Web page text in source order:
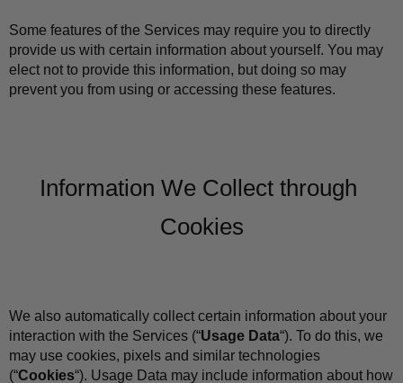
Some features of the Services may require you to directly
provide us with certain information about yourself. You may
elect not to provide this information, but doing so may
prevent you from using or accessing these features.
Information We Collect through
Cookies
We also automatically collect certain information about your
interaction with the Services (“Usage Data“). To do this, we
may use cookies, pixels and similar technologies
(“Cookies“). Usage Data may include information about how